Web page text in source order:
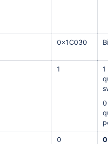
0x1C030
1
1
0 0